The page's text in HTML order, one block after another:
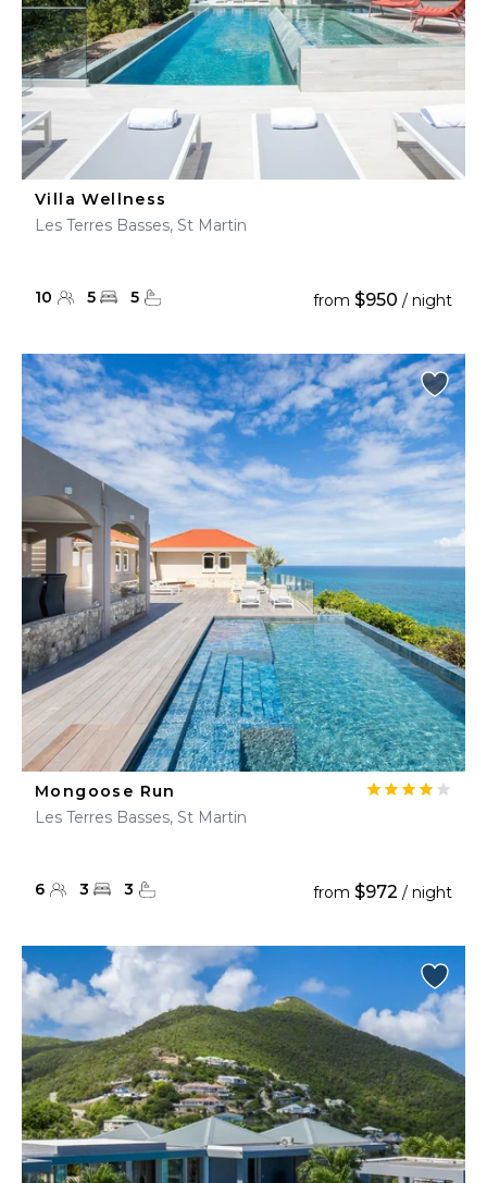
Villa Wellness
Les Terres Basses, St Martin
10 5 5 from $950 / night
Mongoose Run
Les Terres Basses, St Martin
6 3 3 from $972 / night